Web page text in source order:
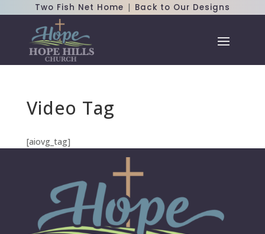
Two Fish Net Home | Back to Our Designs
Video Tag
[aiovg_tag]